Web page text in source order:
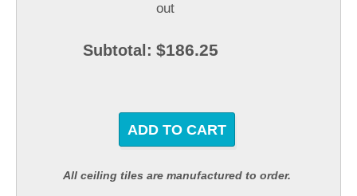
out
Subtotal: $186.25
ADD TO CART
All ceiling tiles are manufactured to order.